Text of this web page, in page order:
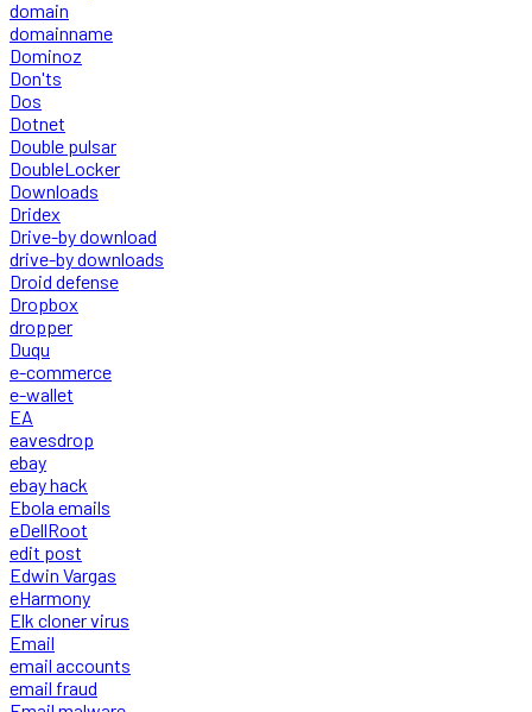
domain
domainname
Dominoz
Don'ts
Dos
Dotnet
Double pulsar
DoubleLocker
Downloads
Dridex
Drive-by download
drive-by downloads
Droid defense
Dropbox
dropper
Duqu
e-commerce
e-wallet
EA
eavesdrop
ebay
ebay hack
Ebola emails
eDellRoot
edit post
Edwin Vargas
eHarmony
Elk cloner virus
Email
email accounts
email fraud